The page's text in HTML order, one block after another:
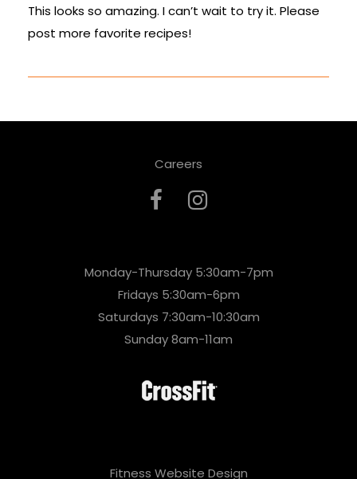
This looks so amazing. I can’t wait to try it. Please
post more favorite recipes!
Careers
Monday-Thursday 5:30am-7pm
Fridays 5:30am-6pm
Saturdays 7:30am-10:30am
Sunday 8am-11am
Fitness Website Design